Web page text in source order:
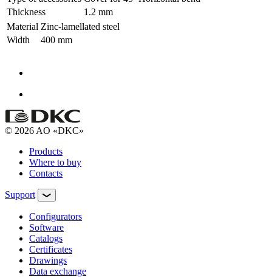
Thickness
1.2 mm
Material Zinc-lamellated steel
Width
400 mm
© 2026 AO «DKC»
Products
Where to buy
Contacts
Support
Configurators
Software
Сatalogs
Certificates
Drawings
Data exchange